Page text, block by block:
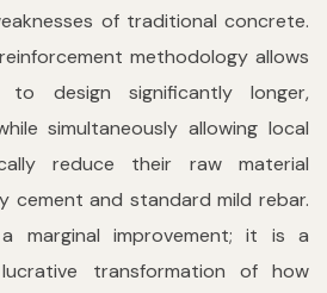
of traditional concrete.
methodology allows
to design significantly longer,
simultaneously allowing local
reduce their raw material
cement and standard mild rebar.
marginal improvement; it is a
transformation of how